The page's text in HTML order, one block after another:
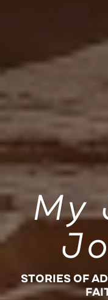
My
STORIES OF